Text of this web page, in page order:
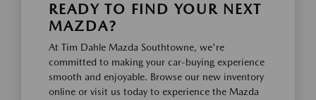
READY TO FIND YOUR NEXT
MAZDA?
At Tim Dahle Mazda Southtowne, we're
committed to making your car-buying experience
smooth and enjoyable. Browse our new inventory
online or visit us today to experience the Mazda